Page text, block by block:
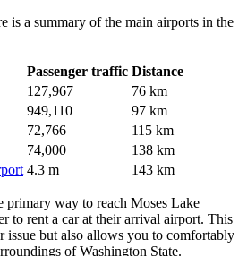
is a summary of the main airports in the
Passenger traffic Distance
127,967
76 km
949,110
97 km
72,766
115 km
74,000
138 km
4.3 m 143 km
primary way to reach Moses Lake
to rent a car at their arrival airport. This
issue but also allows you to comfortably
of Washington State.